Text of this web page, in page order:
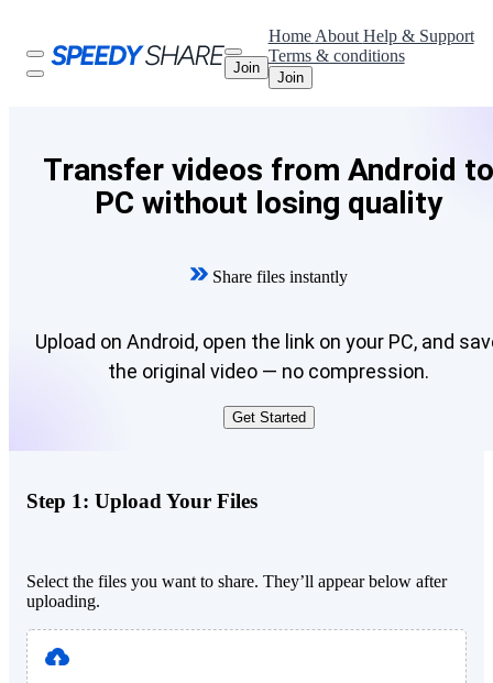
Join
Home About Help & Support
Terms & conditions
Join
Transfer videos from Android to
PC without losing quality
Share files instantly
Upload on Android, open the link on your PC, and
the original video — no compression.
Get Started
Step 1: Upload Your Files
Select the files you want to share. They’ll appear below after
uploading.